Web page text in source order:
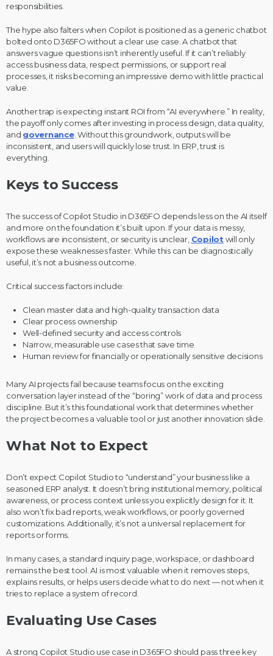
responsibilities.
The hype also falters when Copilot is positioned as a generic chatbot
bolted onto D365FO without a clear use case. A chatbot that
answers vague questions isn’t inherently useful. If it can’t reliably
access business data, respect permissions, or support real
processes, it risks becoming an impressive demo with little practical
value.
Another trap is expecting instant ROI from “AI everywhere.” In reality,
the payoff only comes after investing in process design, data quality,
and governance. Without this groundwork, outputs will be
inconsistent, and users will quickly lose trust. In ERP, trust is
everything.
Keys to Success
The success of Copilot Studio in D365FO depends less on the AI itself
and more on the foundation it’s built upon. If your data is messy,
workflows are inconsistent, or security is unclear, Copilot will only
expose these weaknesses faster. While this can be diagnostically
useful, it’s not a business outcome.
Critical success factors include:
Clean master data and high-quality transaction data
Clear process ownership
Well-defined security and access controls
Narrow, measurable use cases that save time
Human review for financially or operationally sensitive decisions
Many AI projects fail because teams focus on the exciting
conversation layer instead of the “boring” work of data and process
discipline. But it’s this foundational work that determines whether
the project becomes a valuable tool or just another innovation slide.
What Not to Expect
Don’t expect Copilot Studio to “understand” your business like a
seasoned ERP analyst. It doesn’t bring institutional memory, political
awareness, or process context unless you explicitly design for it. It
also won’t fix bad reports, weak workflows, or poorly governed
customizations. Additionally, it’s not a universal replacement for
reports or forms.
In many cases, a standard inquiry page, workspace, or dashboard
remains the best tool. AI is most valuable when it removes steps,
explains results, or helps users decide what to do next — not when it
tries to replace a system of record.
Evaluating Use Cases
A strong Copilot Studio use case in D365FO should pass three key